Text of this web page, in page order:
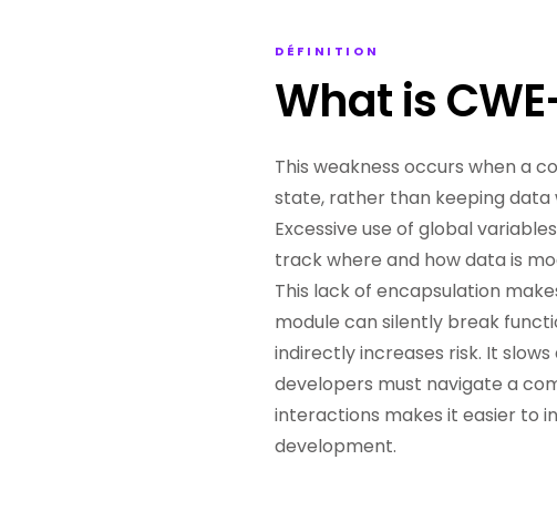
DÉFINITION
What is
This weakness occurs when a
state, rather than keeping data
Excessive use of global
track where and how data is
This lack of encapsulation
module can silently break
indirectly increases risk. It
developers must navigate a
interactions makes it easier to
development.